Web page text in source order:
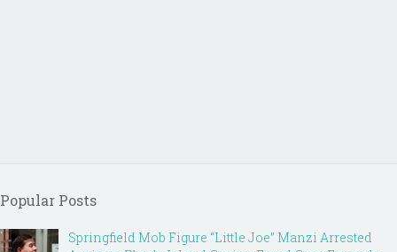
Popular Posts
Springfield Mob Figure “Little Joe” Manzi Arrested